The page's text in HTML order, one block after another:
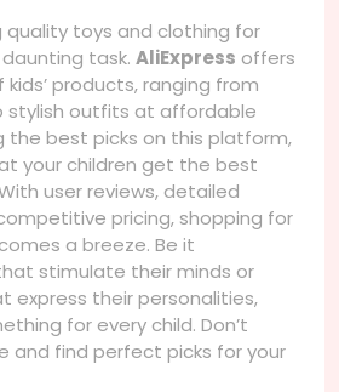
quality toys and clothing for
task. AliExpress offers
products, ranging from
outfits at affordable
the best picks on this platform,
your children get the best
user reviews, detailed
pricing, shopping for
a breeze. Be it
stimulate their minds or
express their personalities,
for every child. Don’t
and find perfect picks for your